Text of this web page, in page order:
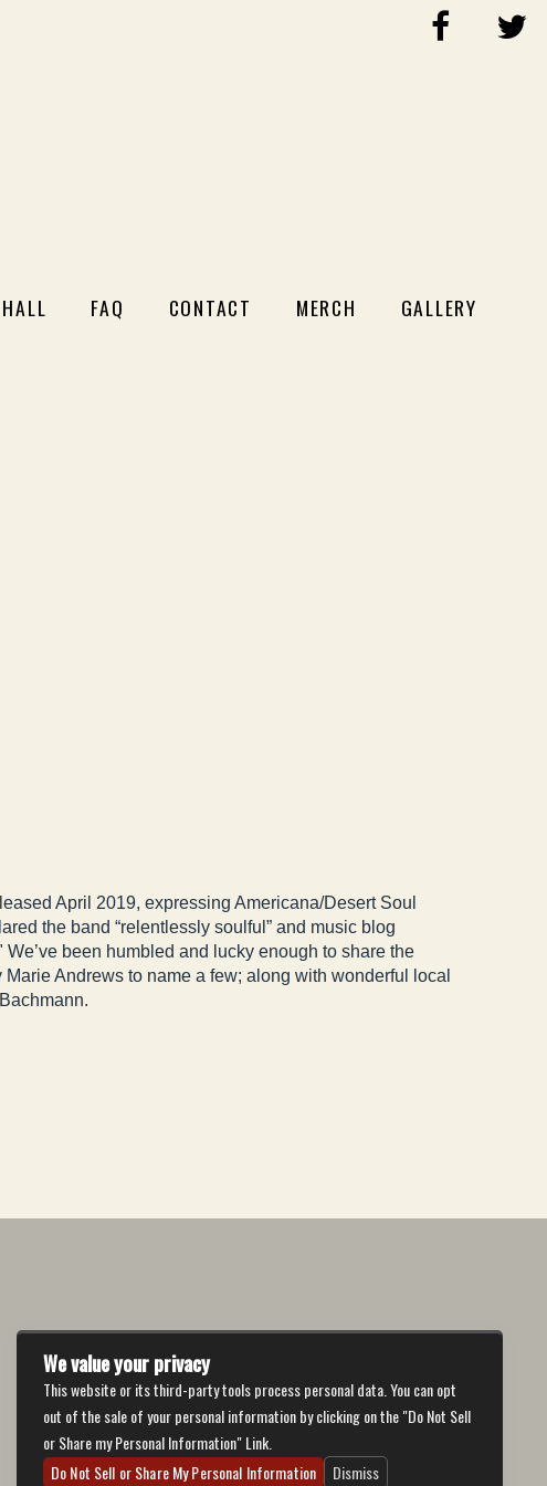
FAQ CONTACT MERCH GALLERY
April 2019, expressing Americana/Desert Soul
the band “relentlessly soulful” and music blog
been humbled and lucky enough to share the
Andrews to name a few; along with wonderful local
We value your privacy
This website or its third-party tools process personal data. You can opt
out of the sale of your personal information by clicking on the "Do Not Sell
or Share my Personal Information" Link.
Do Not Sell or Share My Personal Information
Dismiss